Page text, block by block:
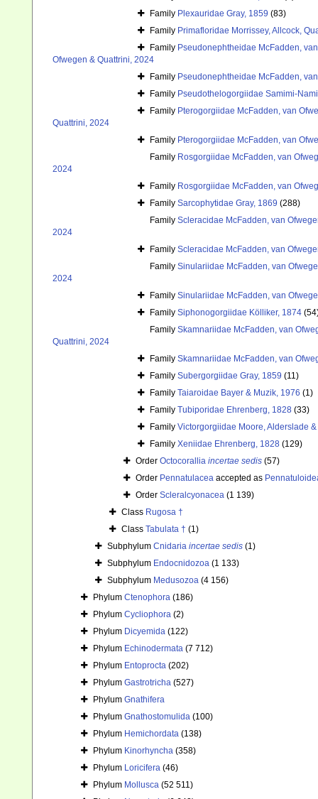
Family Plexauridae Gray, 1859 (83)
Family Primafloridae Morrissey, Allcock,
Family Pseudonephtheidae McFadden,
Ofwegen & Quattrini, 2024
Family Pseudonephtheidae McFadden,
Family Pseudothelogorgiidae Samimi-
Family Pterogorgiidae McFadden, van
Quattrini, 2024
Family Pterogorgiidae McFadden, van
Family Rosgorgiidae McFadden, van
2024
Family Rosgorgiidae McFadden, van
Family Sarcophytidae Gray, 1869 (288)
Family Scleracidae McFadden, van
2024
Family Scleracidae McFadden, van
Family Sinulariidae McFadden, van
2024
Family Sinulariidae McFadden, van
Family Siphonogorgiidae Kölliker, 1874
Family Skamnariidae McFadden, van
Quattrini, 2024
Family Skamnariidae McFadden, van
Family Subergorgiidae Gray, 1859 (11)
Family Taiaroidae Bayer & Muzik, 1976 (1)
Family Tubiporidae Ehrenberg, 1828 (33)
Family Victorgorgiidae Moore, Alderslade
Family Xeniidae Ehrenberg, 1828 (129)
Order Octocorallia incertae sedis (57)
Order Pennatulacea accepted as
Order Scleralcyonacea (1 139)
Class Rugosa †
Class Tabulata † (1)
Subphylum Cnidaria incertae sedis (1)
Subphylum Endocnidozoa (1 133)
Subphylum Medusozoa (4 156)
Phylum Ctenophora (186)
Phylum Cycliophora (2)
Phylum Dicyemida (122)
Phylum Echinodermata (7 712)
Phylum Entoprocta (202)
Phylum Gastrotricha (527)
Phylum Gnathifera
Phylum Gnathostomulida (100)
Phylum Hemichordata (138)
Phylum Kinorhyncha (358)
Phylum Loricifera (46)
Phylum Mollusca (52 511)